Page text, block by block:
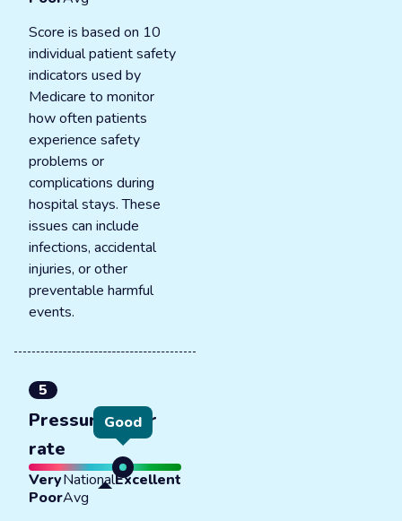
Score is based on 10
individual patient safety
indicators used by
Medicare to monitor
how often patients
experience safety
problems or
complications during
hospital stays. These
issues can include
infections, accidental
injuries, or other
preventable harmful
events.
5
Pressure ulcer
rate
Good
Very
Poor
National
Avg
Excellent